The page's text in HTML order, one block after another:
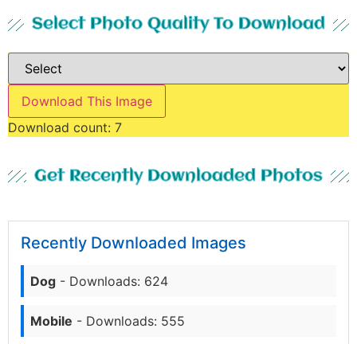
Select Photo Quality To Download
Download This Image
Download count: 7
Get Recently Downloaded Photos
Recently Downloaded Images
Dog - Downloads: 624
Mobile - Downloads: 555